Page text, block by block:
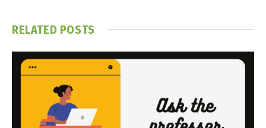
RELATED POSTS